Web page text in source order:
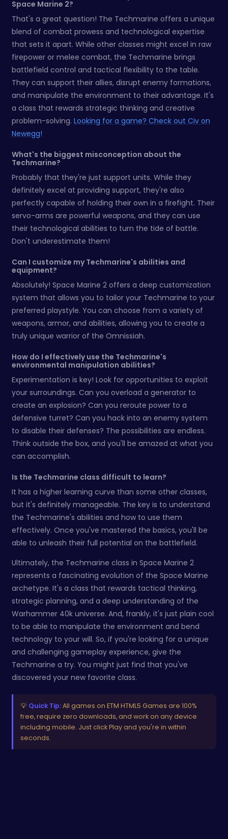
Space Marine 2?
That's a great question! The Techmarine offers a unique
blend of combat prowess and technological expertise
that sets it apart. While other classes might excel in raw
firepower or melee combat, the Techmarine brings
battlefield control and tactical flexibility to the table.
They can support their allies, disrupt enemy formations,
and manipulate the environment to their advantage. It's
a class that rewards strategic thinking and creative
problem-solving. Looking for a game? Check out Civ on
Newegg!
What's the biggest misconception about the
Techmarine?
Probably that they're just support units. While they
definitely excel at providing support, they're also
perfectly capable of holding their own in a firefight. Their
servo-arms are powerful weapons, and they can use
their technological abilities to turn the tide of battle.
Don't underestimate them!
Can I customize my Techmarine's abilities and
equipment?
Absolutely! Space Marine 2 offers a deep customization
system that allows you to tailor your Techmarine to your
preferred playstyle. You can choose from a variety of
weapons, armor, and abilities, allowing you to create a
truly unique warrior of the Omnissiah.
How do I effectively use the Techmarine's
environmental manipulation abilities?
Experimentation is key! Look for opportunities to exploit
your surroundings. Can you overload a generator to
create an explosion? Can you reroute power to a
defensive turret? Can you hack into an enemy system
to disable their defenses? The possibilities are endless.
Think outside the box, and you'll be amazed at what you
can accomplish.
Is the Techmarine class difficult to learn?
It has a higher learning curve than some other classes,
but it's definitely manageable. The key is to understand
the Techmarine's abilities and how to use them
effectively. Once you've mastered the basics, you'll be
able to unleash their full potential on the battlefield.
Ultimately, the Techmarine class in Space Marine 2
represents a fascinating evolution of the Space Marine
archetype. It's a class that rewards tactical thinking,
strategic planning, and a deep understanding of the
Warhammer 40k universe. And, frankly, it's just plain cool
to be able to manipulate the environment and bend
technology to your will. So, if you're looking for a unique
and challenging gameplay experience, give the
Techmarine a try. You might just find that you've
discovered your new favorite class.
💡 Quick Tip:All games on ETM HTML5 Games are 100%
free, require zero downloads, and work on any device
including mobile. Just click Play and you're in within
seconds.